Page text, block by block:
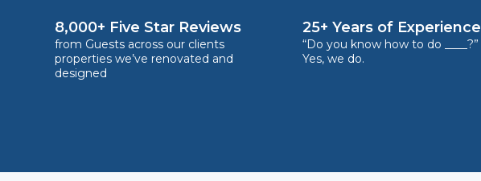
8,000+ Five Star Reviews
from Guests across our clients
properties we’ve renovated and
designed
25+ Years of Experience
“Do you know how to do ____?”
Yes, we do.